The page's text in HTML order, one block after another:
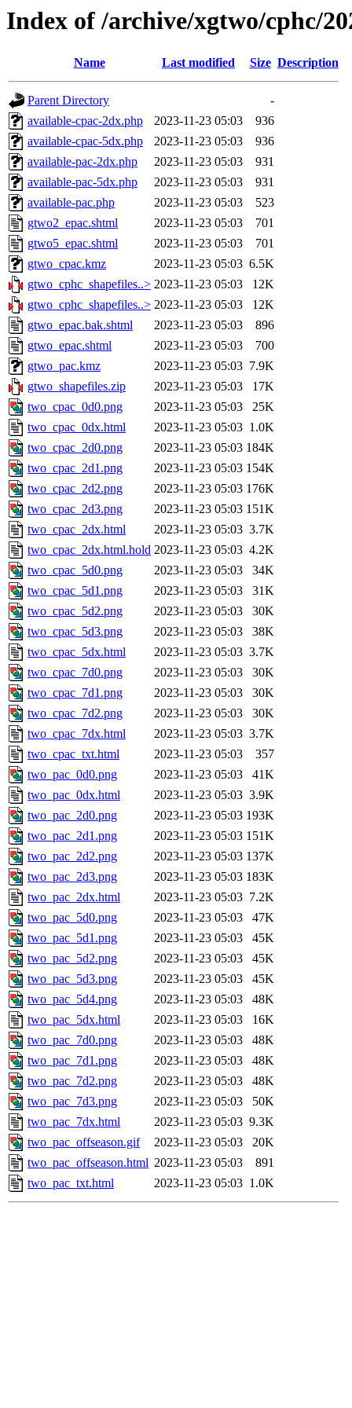
Index of /archive/xgtwo/cphc/
Name Last modified Size Description
Parent Directory
-
available-cpac-2dx.php
2023-11-23 05:03
936
available-cpac-5dx.php
2023-11-23 05:03
936
available-pac-2dx.php
2023-11-23 05:03
931
available-pac-5dx.php
2023-11-23 05:03
931
available-pac.php
2023-11-23 05:03
523
gtwo2_epac.shtml
2023-11-23 05:03
701
gtwo5_epac.shtml
2023-11-23 05:03
701
gtwo_cpac.kmz
2023-11-23 05:03 6.5K
gtwo_cphc_shapefiles..> 2023-11-23 05:03
12K
gtwo_cphc_shapefiles..> 2023-11-23 05:03
12K
gtwo_epac.bak.shtml
2023-11-23 05:03
896
gtwo_epac.shtml
2023-11-23 05:03
700
gtwo_pac.kmz
2023-11-23 05:03 7.9K
gtwo_shapefiles.zip
2023-11-23 05:03
17K
two_cpac_0d0.png
2023-11-23 05:03
25K
two_cpac_0dx.html
2023-11-23 05:03 1.0K
two_cpac_2d0.png
2023-11-23 05:03 184K
two_cpac_2d1.png
2023-11-23 05:03 154K
two_cpac_2d2.png
2023-11-23 05:03 176K
two_cpac_2d3.png
2023-11-23 05:03 151K
two_cpac_2dx.html
2023-11-23 05:03 3.7K
two_cpac_2dx.html.hold 2023-11-23 05:03 4.2K
two_cpac_5d0.png
2023-11-23 05:03
34K
two_cpac_5d1.png
2023-11-23 05:03
31K
two_cpac_5d2.png
2023-11-23 05:03
30K
two_cpac_5d3.png
2023-11-23 05:03
38K
two_cpac_5dx.html
2023-11-23 05:03 3.7K
two_cpac_7d0.png
2023-11-23 05:03
30K
two_cpac_7d1.png
2023-11-23 05:03
30K
two_cpac_7d2.png
2023-11-23 05:03
30K
two_cpac_7dx.html
2023-11-23 05:03 3.7K
two_cpac_txt.html
2023-11-23 05:03
357
two_pac_0d0.png
2023-11-23 05:03
41K
two_pac_0dx.html
2023-11-23 05:03 3.9K
two_pac_2d0.png
2023-11-23 05:03 193K
two_pac_2d1.png
2023-11-23 05:03 151K
two_pac_2d2.png
2023-11-23 05:03 137K
two_pac_2d3.png
2023-11-23 05:03 183K
two_pac_2dx.html
2023-11-23 05:03 7.2K
two_pac_5d0.png
2023-11-23 05:03
47K
two_pac_5d1.png
2023-11-23 05:03
45K
two_pac_5d2.png
2023-11-23 05:03
45K
two_pac_5d3.png
2023-11-23 05:03
45K
two_pac_5d4.png
2023-11-23 05:03
48K
two_pac_5dx.html
2023-11-23 05:03
16K
two_pac_7d0.png
2023-11-23 05:03
48K
two_pac_7d1.png
2023-11-23 05:03
48K
two_pac_7d2.png
2023-11-23 05:03
48K
two_pac_7d3.png
2023-11-23 05:03
50K
two_pac_7dx.html
2023-11-23 05:03 9.3K
two_pac_offseason.gif
2023-11-23 05:03
20K
two_pac_offseason.html 2023-11-23 05:03
891
two_pac_txt.html
2023-11-23 05:03 1.0K